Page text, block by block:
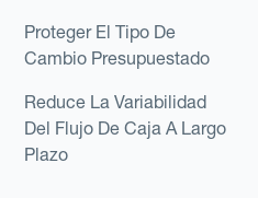
Proteger El Tipo De
Cambio Presupuestado
Reduce La Variabilidad
Del Flujo De Caja A Largo
Plazo